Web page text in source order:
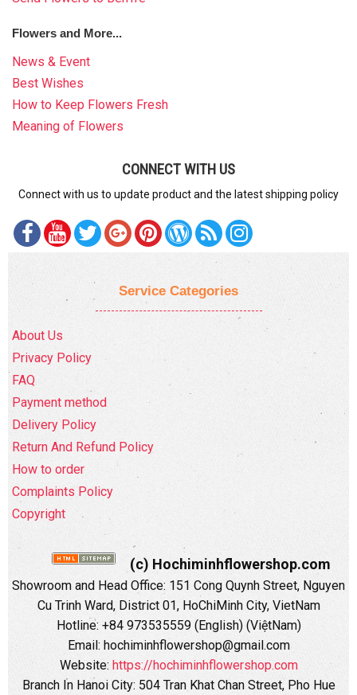
Flowers and More...
News & Event
Best Wishes
How to Keep Flowers Fresh
Meaning of Flowers
CONNECT WITH US
Connect with us to update product and the latest shipping policy
Service Categories
About Us
Privacy Policy
FAQ
Payment method
Delivery Policy
Return And Refund Policy
How to order
Complaints Policy
Copyright
(c) Hochiminhflowershop.com
Showroom and Head Office: 151 Cong Quynh Street, Nguyen
Cu Trinh Ward, District 01, HoChiMinh City, VietNam
Hotline: +84 973535559 (English) (ViệtNam)
Email: hochiminhflowershop@gmail.com
Website: https://hochiminhflowershop.com
Branch In Hanoi City: 504 Tran Khat Chan Street, Pho Hue